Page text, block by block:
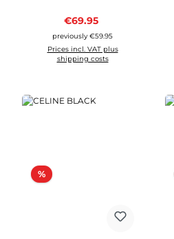
Sale price:
€69.95
previously €59.95
Prices incl. VAT plus
shipping costs
%Discount